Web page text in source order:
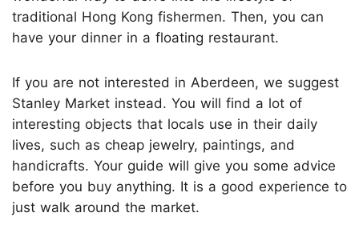
traditional Hong Kong fishermen. Then, you can
have your dinner in a floating restaurant.
If you are not interested in Aberdeen, we suggest
Stanley Market instead. You will find a lot of
interesting objects that locals use in their daily
lives, such as cheap jewelry, paintings, and
handicrafts. Your guide will give you some advice
before you buy anything. It is a good experience to
just walk around the market.